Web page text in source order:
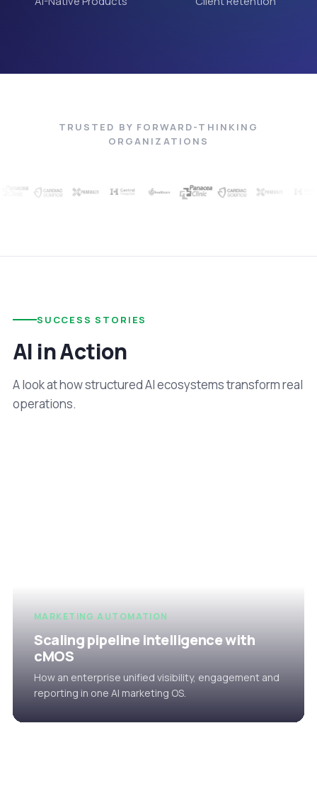
TRUSTED BY FORWARD-THINKING
ORGANIZATIONS
SUCCESS STORIES
AI in Action
A look at how structured AI ecosystems transform real
operations.
MARKETING AUTOMATION
Scaling pipeline intelligence with
cMOS
How an enterprise unified visibility, engagement and
reporting in one AI marketing OS.